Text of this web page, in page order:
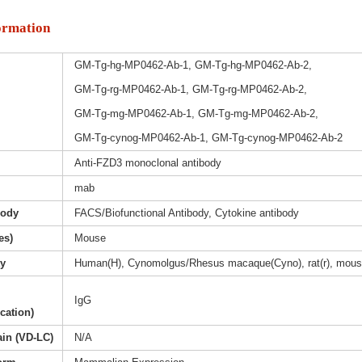
GM-Tg-hg-MP0462-Ab-1, GM-Tg-hg-MP0462-Ab-2,
GM-Tg-rg-MP0462-Ab-1, GM-Tg-rg-MP0462-Ab-2,
GM-Tg-mg-MP0462-Ab-1, GM-Tg-mg-MP0462-Ab-2,
GM-Tg-cynog-MP0462-Ab-1, GM-Tg-cynog-MP0462-Ab-2
Anti-FZD3 monoclonal antibody
mab
FACS/Biofunctional Antibody, Cytokine antibody
Mouse
Human(H), Cynomolgus/Rhesus macaque(Cyno), rat(r),
IgG
(VD-LC) N/A